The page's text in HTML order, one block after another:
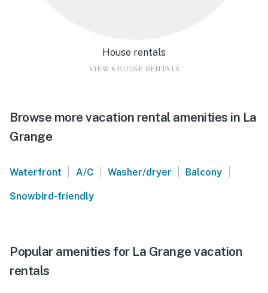
House rentals
VIEW 6 HOUSE RENTALS
Browse more vacation rental amenities in La
Grange
Waterfront | A/C | Washer/dryer | Balcony |
Snowbird-friendly
Popular amenities for La Grange vacation
rentals